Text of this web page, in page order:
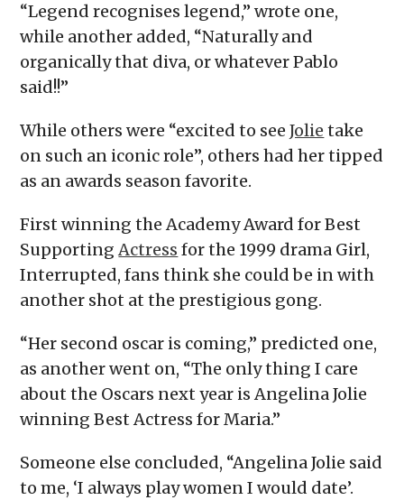
“Legend recognises legend,” wrote one,
while another added, “Naturally and
organically that diva, or whatever Pablo
said!!”
While others were “excited to seeJolie take
on such an iconic role”, others had her tipped
as an awards season favorite.
First winning the Academy Award for Best
SupportingActress for the 1999 drama Girl,
Interrupted, fans think she could be in with
another shot at the prestigious gong.
“Her second oscar is coming,” predicted one,
as another went on, “The only thing I care
about the Oscars next year is Angelina Jolie
winning Best Actress for Maria.”
Someone else concluded, “Angelina Jolie said
to me, ‘I always play women I would date’.